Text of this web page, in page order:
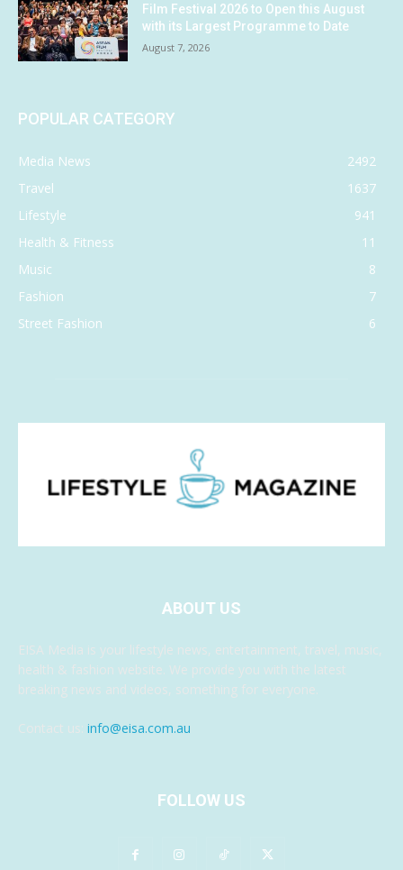
Film Festival 2026 to Open this August
with its Largest Programme to Date
August 7, 2026
POPULAR CATEGORY
Media News
2492
Travel
1637
Lifestyle
941
Health & Fitness
11
Music
8
Fashion
7
Street Fashion
6
ABOUT US
EISA Media is your lifestyle news, entertainment, travel, music,
health & fashion website. We provide you with the latest
breaking news and videos, something for everyone.
Contact us: info@eisa.com.au
FOLLOW US